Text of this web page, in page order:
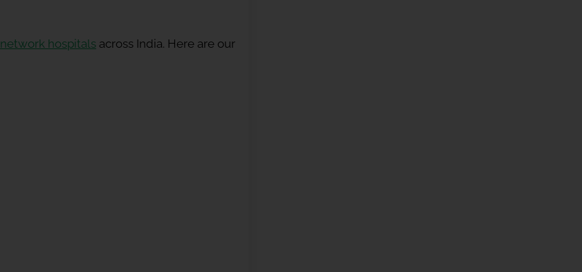
network hospitals across India. Here are our